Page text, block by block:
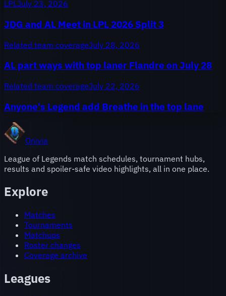
LPLJuly 23, 2026
JDG and AL Meet in LPL 2026 Split 3
Related team coverageJuly 28, 2026
AL part ways with top laner Flandre on July 28
Related team coverageJuly 22, 2026
Anyone's Legend add Breathe in the top lane
Onivia
League of Legends match schedules, tournament hubs,
results and spoiler-safe video highlights, all in one place.
Explore
Matches
Tournaments
Matchups
Roster changes
Coverage archive
Leagues